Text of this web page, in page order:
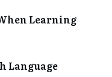
Learning
Language